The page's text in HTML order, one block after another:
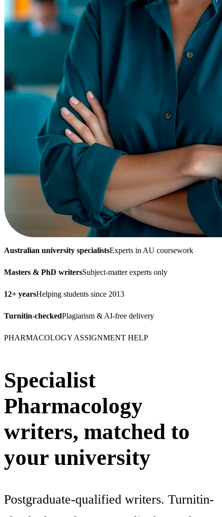
Australian university specialistsExperts in AU coursework
Masters & PhD writersSubject-matter experts only
12+ yearsHelping students since 2013
Turnitin-checkedPlagiarism & AI-free delivery
PHARMACOLOGY ASSIGNMENT HELP
Specialist
Pharmacology
writers, matched to
your university
Postgraduate-qualified writers. Turnitin-